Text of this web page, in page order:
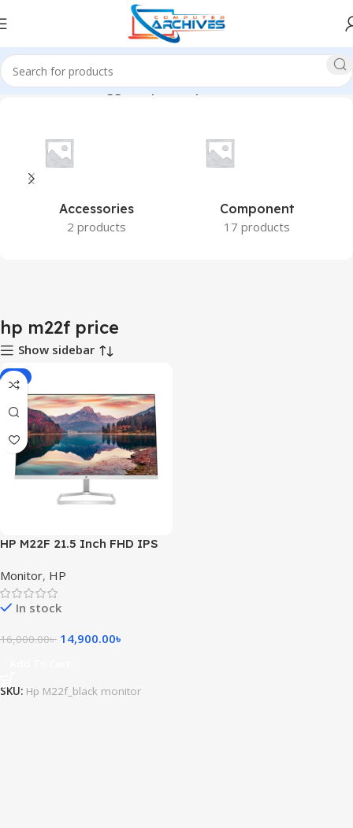
Home Products tagged “hp m22f price”
Accessories
2 products
Component
17 products
hp m22f price
Show sidebar
-7%
HP M22F 21.5 Inch FHD IPS
Monitor, HP
In stock
16,000.00৳ 14,900.00৳
SKU: Hp M22f_black monitor